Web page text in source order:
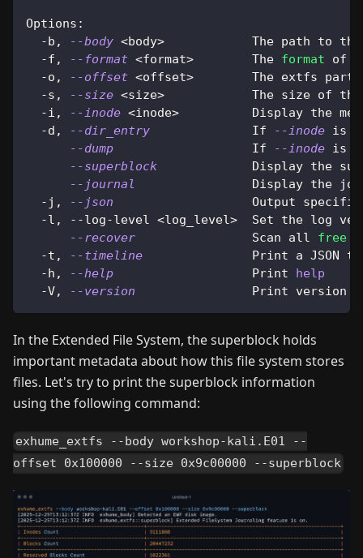
Options:
  -b,
--body <body>
The path to
  -f,
--format <format>
        The
format of
  -o,
--offset <offset>
The extfs
  -s,
--size <size>
The size of
  -i,
--inode <inode>
Display the
  -d,
--dir_entry
              If
--inode is
--dump
                   If
--inode is
--superblock
Display the
--journal
Display the
  -j,
--json
Output
  -l, --log-level
<log_level>
Set the log
--recover
                Scan all
free
  -t,
--timeline
Print a JSON
  -h,
--help
                   Print
help
  -V,
--version
                Print version
In the Extended File System, the superblock holds
important metadata about how this file system stores
files. Let's try to print the superblock information
using the following command:
exhume_extfs --body workshop-kali.E01 --
offset 0x100000 --size 0x9c00000 --superblock